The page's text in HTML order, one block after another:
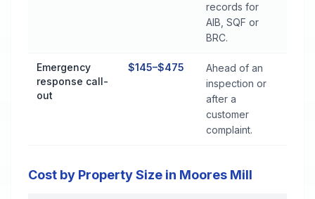
records for
AIB, SQF or
BRC.
Emergency
response call-
out
$145–$475
Ahead of an
inspection or
after a
customer
complaint.
Cost by Property Size in Moores Mill